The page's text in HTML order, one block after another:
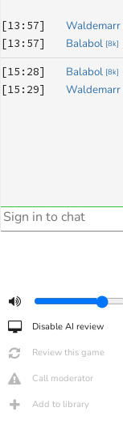
[13:57] Waldemarr
[13:57] Balabol [8k]
[15:28] Balabol [8k]
[15:29] Waldemarr
Disable AI review
Review this game
Call moderator
Add to library